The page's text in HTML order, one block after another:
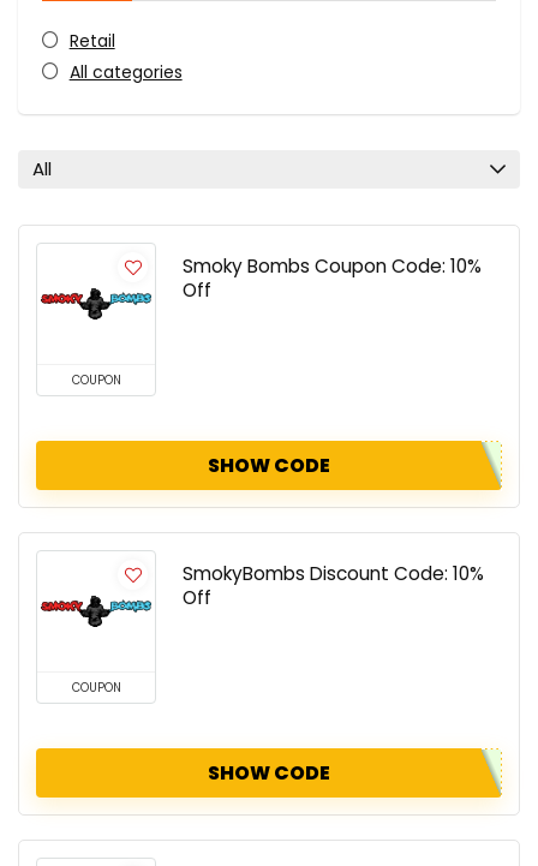
Retail
All categories
All
COUPON
Smoky Bombs Coupon Code: 10%
Off
SHOW CODE
COUPON
SmokyBombs Discount Code: 10%
Off
SHOW CODE